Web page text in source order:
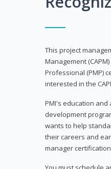
This project
Management
Professional (PMP)
interested in the
PMI's education
development
wants to help
their careers and
manager